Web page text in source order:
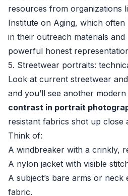
resources from organizations
Institute on Aging, which often
in their outreach materials
powerful honest
5. Streetwear portraits:
Look at current streetwear
and you’ll see another modern
contrast in portrait
resistant fabrics shot up close
Think of:
A windbreaker with a crinkly,
A nylon jacket with visible
A subject’s bare arms or
fabric.